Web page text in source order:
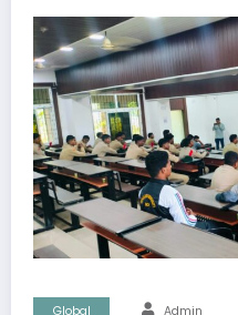
Global Admin